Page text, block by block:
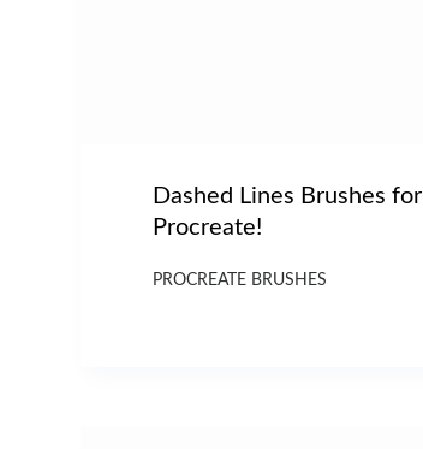
Dashed Lines Brushes for
Procreate!
PROCREATE BRUSHES